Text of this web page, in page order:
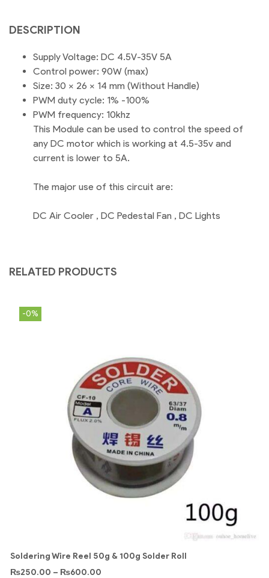
90W
Speed
Regulator
Control
Adjust
Adjustable
Switch
DESCRIPTION
Supply Voltage: DC 4.5V-35V 5A
Control power: 90W (max)
Size: 30 x 26 x 14 mm (Without Handle)
PWM duty cycle: 1% -100%
PWM frequency: 10khz
This Module can be used to control the speed of
any DC motor which is working at 4.5-35v and
current is lower to 5A.
The major use of this circuit are:
DC Air Cooler , DC Pedestal Fan , DC Lights
RELATED PRODUCTS
-0%
Soldering Wire Reel 50g & 100g Solder Roll
₨250.00 – ₨600.00